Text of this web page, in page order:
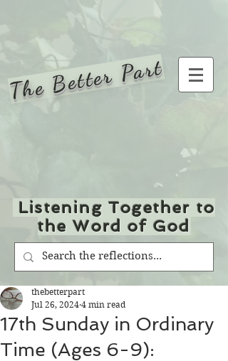
The Better Part
Listening Together to
the Word of God
17th Sunday in Ordinary
Time (Ages 6-9):
thebetterpart
Jul 26, 2024 4 min read